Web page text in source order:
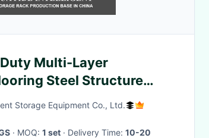
Multi-Layer
Steel Structure
Building Steel
Storage Equipment Co., Ltd.
· MOQ: 1 set · Delivery Time: 10-20